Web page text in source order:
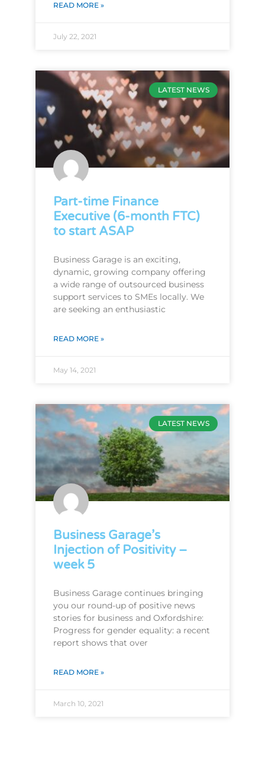
READ MORE »
July 22, 2021
LATEST NEWS
Part-time Finance
Executive (6-month FTC)
to start ASAP
Business Garage is an exciting,
dynamic, growing company offering
a wide range of outsourced business
support services to SMEs locally. We
are seeking an enthusiastic
READ MORE »
May 14, 2021
LATEST NEWS
Business Garage’s
Injection of Positivity –
week 5
Business Garage continues bringing
you our round-up of positive news
stories for business and Oxfordshire:
Progress for gender equality: a recent
report shows that over
READ MORE »
March 10, 2021